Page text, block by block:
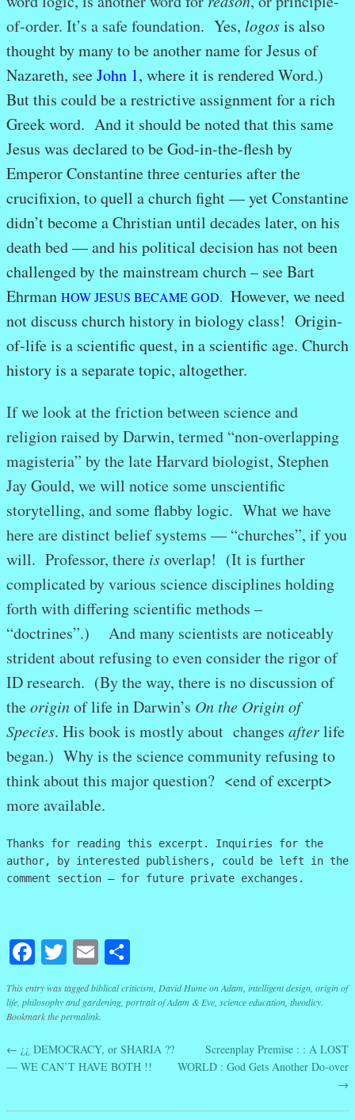
of-order. It’s a safe foundation. Yes, logosis also
thought by many to be another name for Jesus of
Nazareth, seeJohn 1, where it is rendered Word.)
But this could be a restrictive assignment for a rich
Greek word. And it should be noted that this same
Jesus was declared to be God-in-the-flesh by
Emperor Constantine three centuries after the
crucifixion, to quell a church fight — yet Constantine
didn’t become a Christian until decades later, on his
death bed — and his political decision has not been
challenged by the mainstream church – see Bart
Ehrman HOW JESUS BECAME GOD. However, we need
not discuss church history in biology class! Origin-
of-life is a scientific quest, in a scientific age. Church
history is a separate topic, altogether.
If we look at the friction between science and
religion raised by Darwin, termed “non-overlapping
magisteria” by the late Harvard biologist, Stephen
Jay Gould, we will notice some unscientific
storytelling, and some flabby logic. What we have
here are distinct belief systems — “churches”, if you
will. Professor, there isoverlap! (It is further
complicated by various science disciplines holding
forth with differing scientific methods –
“doctrines”.) And many scientists are noticeably
strident about refusing to even consider the rigor of
ID research. (By the way, there is no discussion of
theoriginof life in Darwin’s On the Origin of
Species. His book is mostly about changes afterlife
began.) Why is the science community refusing to
think about this major question? <end of excerpt>
more available.
Thanks for reading this excerpt. Inquiries for the
author, by interested publishers, could be left in the
comment section – for future private exchanges.
Facebook
Twitter
Email
This entry was taggedbiblical criticism, David Hume on Adam, intelligent design, origin of
life, philosophy and gardening, portrait of Adam & Eve, science education, theodicy.
Bookmark thepermalink.
Post navigation
← ¿¿ DEMOCRACY, or SHARIA ??
— WE CAN’T HAVE BOTH !!
Screenplay Premise : : A LOST
WORLD : God Gets Another Do-over
→